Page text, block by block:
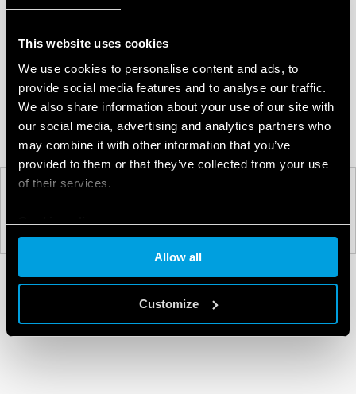
This website uses cookies
We use cookies to personalise content and ads, to
provide social media features and to analyse our traffic.
We also share information about your use of our site with
our social media, advertising and analytics partners who
may combine it with other information that you’ve
provided to them or that they’ve collected from your use
of their services.
Cookie policy
Allow all
Customize
This important step in Finder’s history represents a
business in this region with so much potential.